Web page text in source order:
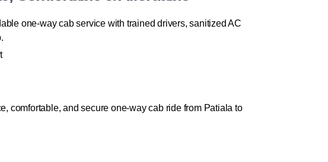
one-way cab service with trained drivers, sanitized AC
comfortable, and secure one-way cab ride from Patiala to